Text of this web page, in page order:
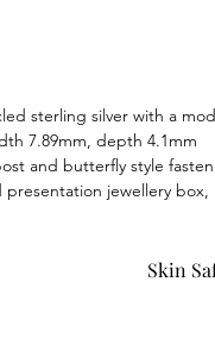
sterling silver with a
7.89mm, depth 4.1mm
and butterfly style
presentation jewellery
Skin